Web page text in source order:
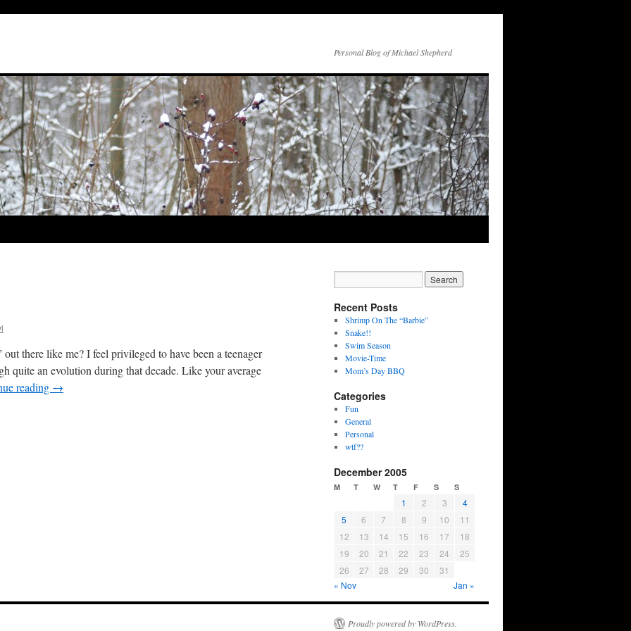
Personal Blog of Michael Shepherd
there like me? I feel privileged to have been a teenager
quite an evolution during that decade. Like your average
reading →
Recent Posts
Shrimp On The “Barbie”
Snake!!
Swim Season
Movie-Time
Mom’s Day BBQ
Categories
Fun
General
Personal
wtf??
December 2005
M T W T F S S
1 2 3
4
5
6 7 8 9 10
11
12
13 14 15 16 17
18
19
20 21 22 23 24
25
26
27 28 29 30
31
« Nov
Jan »
Proudly powered by WordPress.